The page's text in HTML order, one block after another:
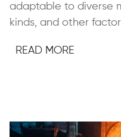
adaptable to diverse
kinds, and other
READ MORE